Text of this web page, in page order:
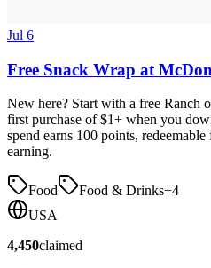
Jul 6
Free Snack Wrap at
New here? Start with a free Ranch
first purchase of $1+ when you
spend earns 100 points,
earning.
Food Food & Drinks+4
USA
4,450claimed